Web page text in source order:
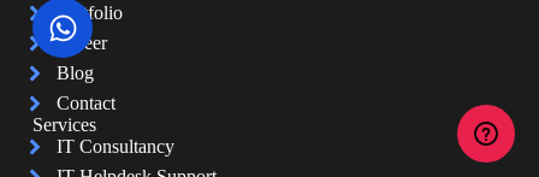
Portfolio
Career
Blog
Contact
Services
IT Consultancy